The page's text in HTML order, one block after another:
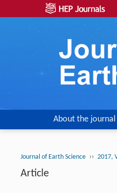
About the journal
Journal of Earth Science ›› 2017,
Article